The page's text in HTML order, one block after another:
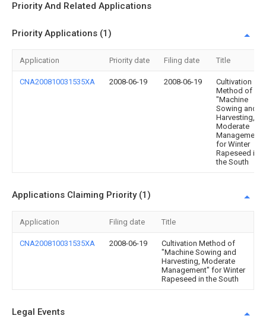
Priority And Related Applications
Priority Applications (1)
Application Priority date Filing date Title
CNA200810031535XA 2008-06-19 2008-06-19
Cultivation
Method of
"Machine
Sowing and
Harvesting,
Moderate
Management"
for Winter
Rapeseed in
the South
Applications Claiming Priority (1)
Application Filing date Title
CNA200810031535XA 2008-06-19
Cultivation Method of
"Machine Sowing and
Harvesting, Moderate
Management" for Winter
Rapeseed in the South
Legal Events